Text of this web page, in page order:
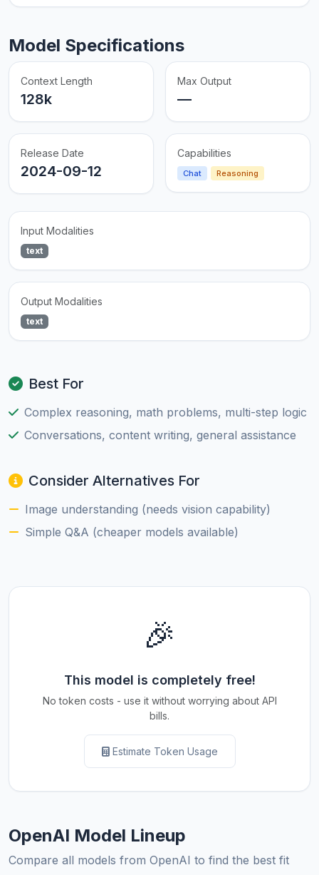
Model Specifications
Context Length
128k
Max Output
—
Release Date
2024-09-12
Capabilities
Chat Reasoning
Input Modalities
text
Output Modalities
text
Best For
Complex reasoning, math problems, multi-step logic
Conversations, content writing, general assistance
Consider Alternatives For
Image understanding (needs vision capability)
Simple Q&A (cheaper models available)
🎉
This model is completely free!
No token costs - use it without worrying about API
bills.
Estimate Token Usage
OpenAI Model Lineup
Compare all models from OpenAI to find the best fit